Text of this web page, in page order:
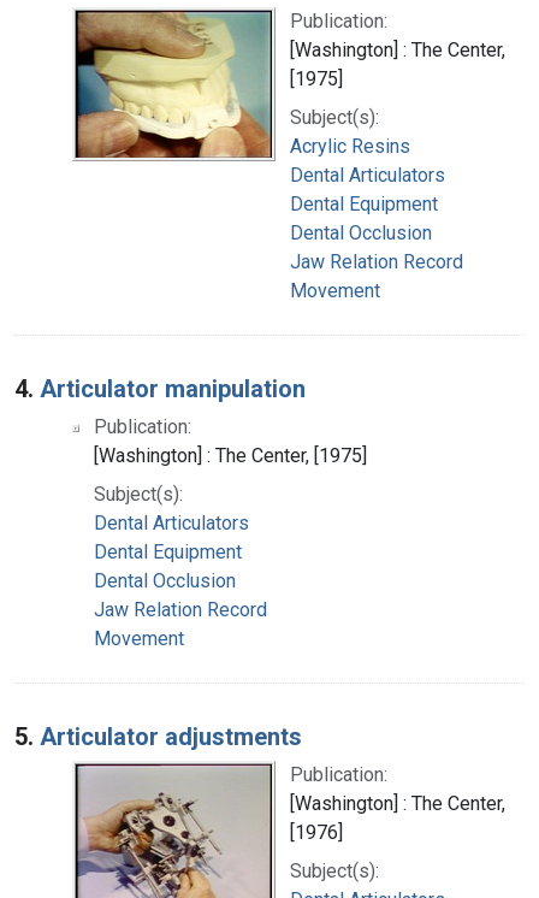
Publication:
[Washington] : The Center,
[1975]
Subject(s):
Acrylic Resins
Dental Articulators
Dental Equipment
Dental Occlusion
Jaw Relation Record
Movement
4. Articulator manipulation
Publication:
[Washington] : The Center, [1975]
Subject(s):
Dental Articulators
Dental Equipment
Dental Occlusion
Jaw Relation Record
Movement
5. Articulator adjustments
Publication:
[Washington] : The Center,
[1976]
Subject(s):